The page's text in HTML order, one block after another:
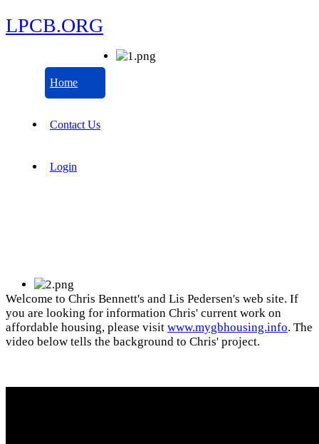
LPCB.ORG
Home
Contact Us
Login
Welcome to Chris Bennett's and Lis Pedersen's web site. If
you are looking for information Chris' current work on
affordable housing, please visit www.mygbhousing.info. The
video below tells the background to Chris' project.